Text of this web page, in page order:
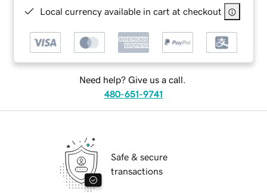
Local currency available in cart at checkout
Need help? Give us a call.
480-651-9741
Safe & secure
transactions